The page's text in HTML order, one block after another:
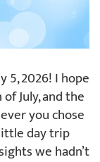
5, 2026! I hope
July, and the
you chose
day trip
we hadn’t